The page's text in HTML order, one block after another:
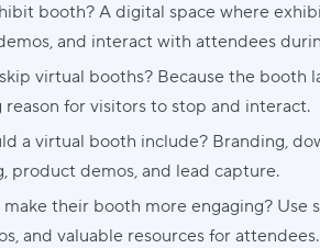
booth? A digital space where
and interact with attendees
virtual booths? Because the booth
for visitors to stop and interact.
a virtual booth include? Branding,
product demos, and lead capture.
their booth more engaging? Use
and valuable resources for attendees.